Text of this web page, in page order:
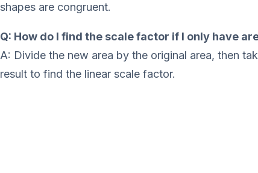
shapes are congruent.
Q: How do I find the scale factor if I only have
A: Divide the new area by the original area, then
result to find the linear scale factor.